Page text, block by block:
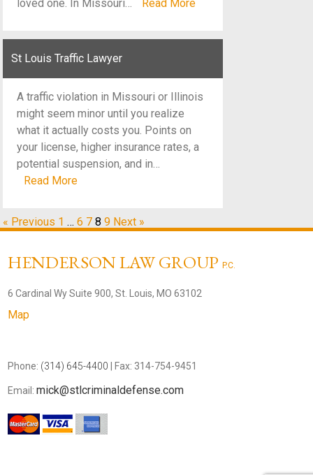
loved one. In Missouri…
Read More
St Louis Traffic Lawyer
A traffic violation in Missouri or Illinois
might seem minor until you realize
what it actually costs you. Points on
your license, higher insurance rates, a
potential suspension, and in…
Read More
« Previous 1 … 6 7 8 9 Next »
HENDERSON LAW GROUPP.C.
6 Cardinal Wy Suite 900, St. Louis, MO 63102
Map
Phone: (314) 645-4400 | Fax: 314-754-9451
Email:mick@stlcriminaldefense.com